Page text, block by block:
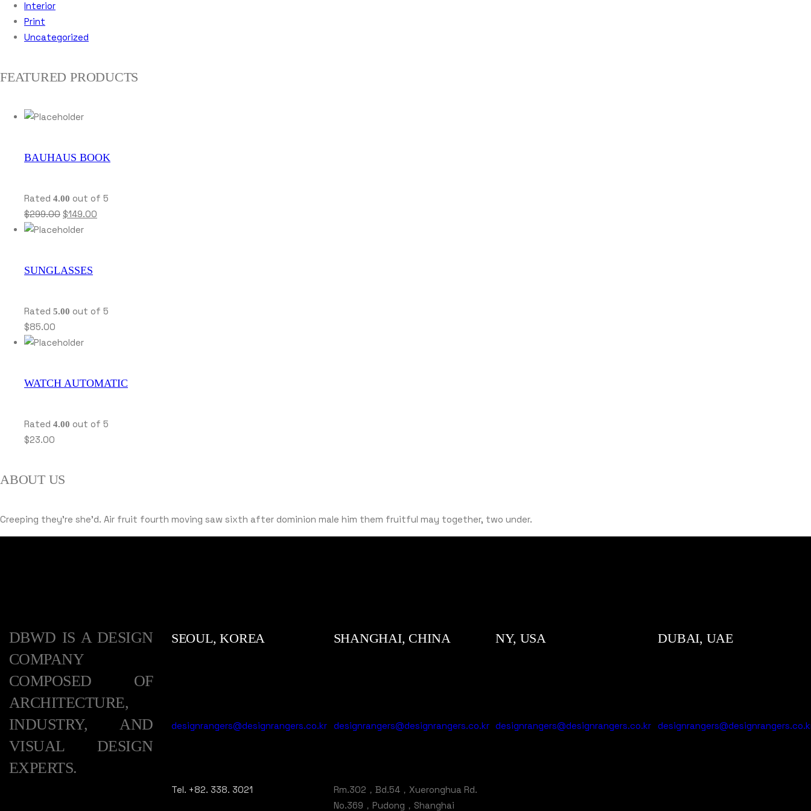
Interior
Print
Uncategorized
FEATURED PRODUCTS
BAUHAUS BOOK
Rated 4.00 out of 5
$299.00 $149.00
SUNGLASSES
Rated 5.00 out of 5
$85.00
WATCH AUTOMATIC
Rated 4.00 out of 5
$23.00
ABOUT US
Creeping they’re she’d. Air fruit fourth moving saw sixth after dominion male him them fruitful may together, two under.
DBWD IS A DESIGN
COMPANY
COMPOSED OF
ARCHITECTURE,
INDUSTRY, AND
VISUAL DESIGN
EXPERTS.
SEOUL, KOREA
designrangers@designrangers.co.kr
Tel. +82. 338. 3021
SHANGHAI, CHINA
designrangers@designrangers.co.kr
Rm.302，Bd.54，Xueronghua Rd.
No.369，Pudong，Shanghai
NY, USA
designrangers@designrangers.co.kr
DUBAI, UAE